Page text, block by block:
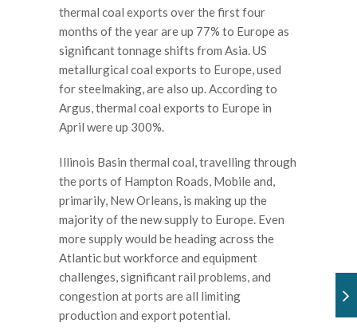
thermal coal exports over the first four
months of the year are up 77% to Europe as
significant tonnage shifts from Asia. US
metallurgical coal exports to Europe, used
for steelmaking, are also up. According to
Argus, thermal coal exports to Europe in
April were up 300%.
Illinois Basin thermal coal, travelling through
the ports of Hampton Roads, Mobile and,
primarily, New Orleans, is making up the
majority of the new supply to Europe. Even
more supply would be heading across the
Atlantic but workforce and equipment
challenges, significant rail problems, and
congestion at ports are all limiting
production and export potential.